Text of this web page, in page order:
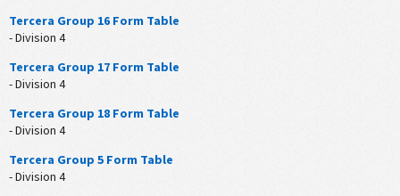
Tercera Group 16 Form Table
- Division 4
Tercera Group 17 Form Table
- Division 4
Tercera Group 18 Form Table
- Division 4
Tercera Group 5 Form Table
- Division 4